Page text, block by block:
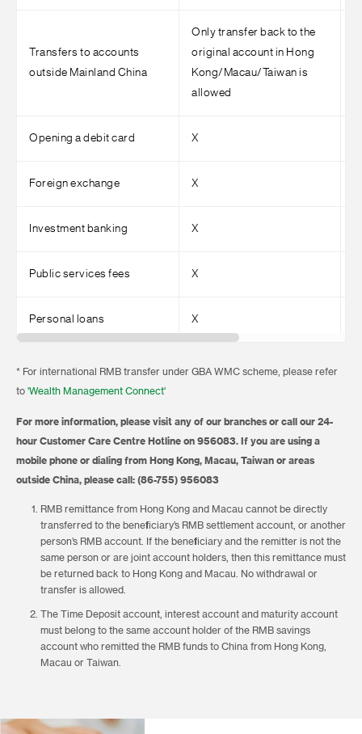
Transfers to accounts
outside Mainland China
Only transfer back to the
original account in Hong
Kong/Macau/Taiwan is
allowed
Opening a debit card X
Foreign exchange X
Investment banking X
Public services fees X
Personal loans X
* For international RMB transfer under GBA WMC scheme, please refer
to 'Wealth Management Connect'
For more information, please visit any of our branches or call our 24-
hour Customer Care Centre Hotline on 956083. If you are using a
mobile phone or dialing from Hong Kong, Macau, Taiwan or areas
outside China, please call: (86-755) 956083
RMB remittance from Hong Kong and Macau cannot be directly
transferred to the beneficiary’s RMB settlement account, or another
person’s RMB account. If the beneficiary and the remitter is not the
same person or are joint account holders, then this remittance must
be returned back to Hong Kong and Macau. No withdrawal or
transfer is allowed.
The Time Deposit account, interest account and maturity account
must belong to the same account holder of the RMB savings
account who remitted the RMB funds to China from Hong Kong,
Macau or Taiwan.